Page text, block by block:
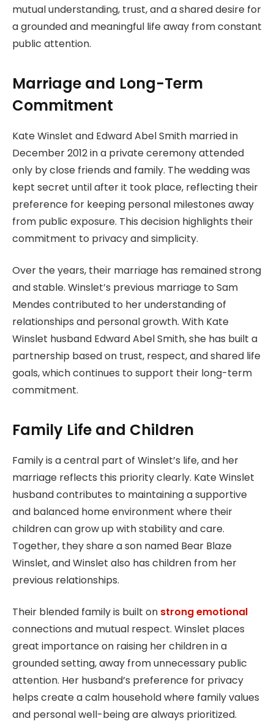
mutual understanding, trust, and a shared desire for
a grounded and meaningful life away from constant
public attention.
Marriage and Long-Term
Commitment
Kate Winslet and Edward Abel Smith married in
December 2012 in a private ceremony attended
only by close friends and family. The wedding was
kept secret until after it took place, reflecting their
preference for keeping personal milestones away
from public exposure. This decision highlights their
commitment to privacy and simplicity.
Over the years, their marriage has remained strong
and stable. Winslet’s previous marriage to Sam
Mendes contributed to her understanding of
relationships and personal growth. With Kate
Winslet husband Edward Abel Smith, she has built a
partnership based on trust, respect, and shared life
goals, which continues to support their long-term
commitment.
Family Life and Children
Family is a central part of Winslet’s life, and her
marriage reflects this priority clearly. Kate Winslet
husband contributes to maintaining a supportive
and balanced home environment where their
children can grow up with stability and care.
Together, they share a son named Bear Blaze
Winslet, and Winslet also has children from her
previous relationships.
Their blended family is built on strong emotional
connections and mutual respect. Winslet places
great importance on raising her children in a
grounded setting, away from unnecessary public
attention. Her husband’s preference for privacy
helps create a calm household where family values
and personal well-being are always prioritized.